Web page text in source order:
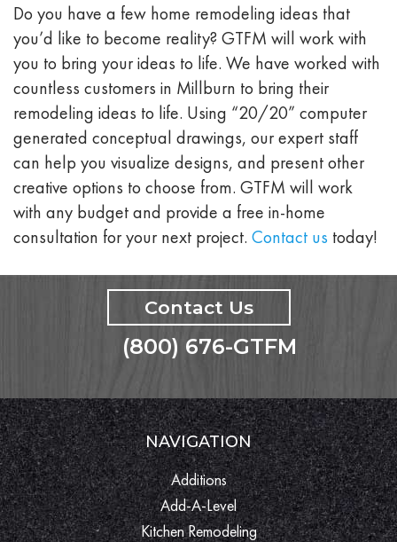
Do you have a few home remodeling ideas that
you’d like to become reality? GTFM will work with
you to bring your ideas to life. We have worked with
countless customers in Millburn to bring their
remodeling ideas to life. Using “20/20” computer
generated conceptual drawings, our expert staff
can help you visualize designs, and present other
creative options to choose from. GTFM will work
with any budget and provide a free in-home
consultation for your next project. Contact us today!
Contact Us
(800) 676-GTFM
NAVIGATION
Additions
Add-A-Level
Kitchen Remodeling